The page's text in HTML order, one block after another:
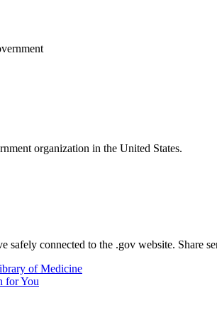
organization in the United States.
safely connected to the .gov website. Share
of Medicine